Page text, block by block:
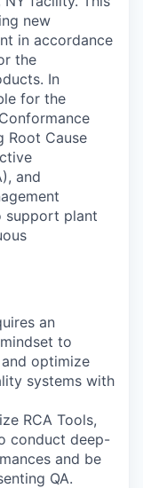
new
in accordance
the
In
for the
Root Cause
and
support plant
an
to
optimize
systems with
RCA Tools,
conduct deep-
and be
QA.